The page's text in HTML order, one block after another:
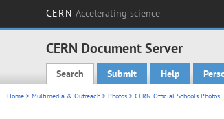
CERN Accelerating science
CERN Document Server
Main menu
Search Submit Help
Home > Multimedia & Outreach > Photos > CERN Official Schools Photos